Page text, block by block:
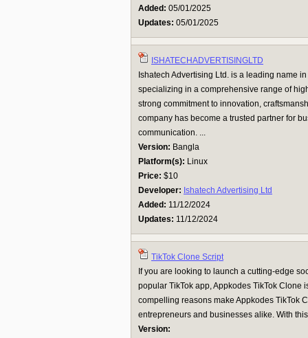
Added: 05/01/2025
Updates: 05/01/2025
ISHATECHADVERTISINGLTD
Ishatech Advertising Ltd. is a leading name
specializing in a comprehensive range of
strong commitment to innovation,
company has become a trusted partner for
communication. ...
Version: Bangla
Platform(s): Linux
Price: $10
Developer: Ishatech Advertising Ltd
Added: 11/12/2024
Updates: 11/12/2024
TikTok Clone Script
If you are looking to launch a cutting-edge
popular TikTok app, Appkodes TikTok Clone
compelling reasons make Appkodes TikTok
entrepreneurs and businesses alike. With
Version: